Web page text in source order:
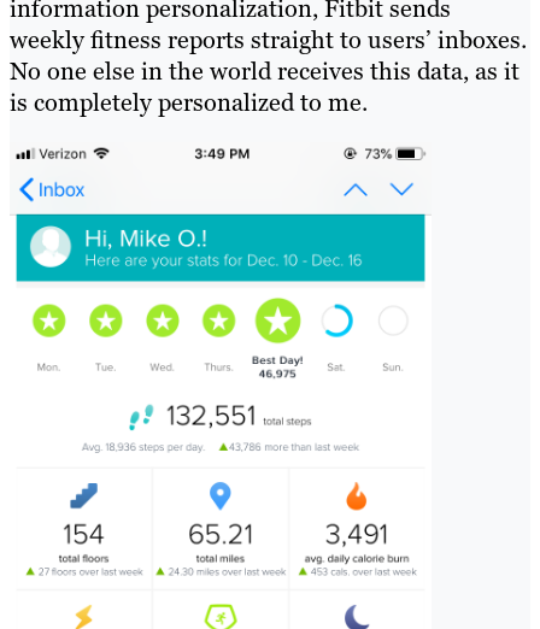
information personalization, Fitbit sends
weekly fitness reports straight to users’ inboxes.
No one else in the world receives this data, as it
is completely personalized to me.